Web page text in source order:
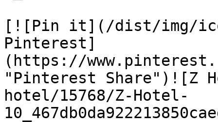
[![Pin it](/dist/img/
Pinterest]
(https://
"Pinterest Share")![Z
hotel/15768/Z-Hotel-